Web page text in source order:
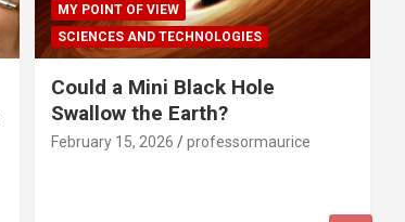
MY POINT OF VIEW
SCIENCES AND TECHNOLOGIES
Could a Mini Black Hole
Swallow the Earth?
February 15, 2026 professormaurice